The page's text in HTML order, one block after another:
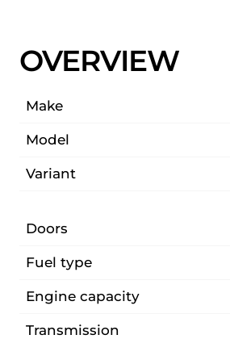
OVERVIEW
Make
Model
Variant
Doors
Fuel type
Engine capacity
Transmission